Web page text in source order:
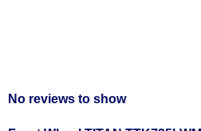
No reviews to show